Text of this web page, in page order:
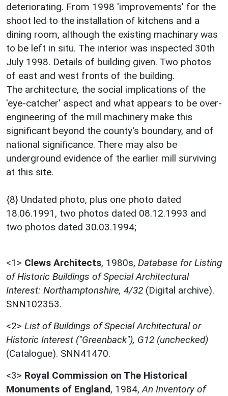
deteriorating. From 1998 'improvements' for the
shoot led to the installation of kitchens and a
dining room, although the existing machinary was
to be left in situ. The interior was inspected 30th
July 1998. Details of building given. Two photos
of east and west fronts of the building.
The architecture, the social implications of the
'eye-catcher' aspect and what appears to be over-
engineering of the mill machinery make this
significant beyond the county's boundary, and of
national significance. There may also be
underground evidence of the earlier mill surviving
at this site.
{8} Undated photo, plus one photo dated
18.06.1991, two photos dated 08.12.1993 and
two photos dated 30.03.1994;
<1> Clews Architects, 1980s, Database for Listing
of Historic Buildings of Special Architectural
Interest: Northamptonshire, 4/32 (Digital archive).
SNN102353.
<2> List of Buildings of Special Architectural or
Historic Interest ("Greenback"), G12 (unchecked)
(Catalogue). SNN41470.
<3> Royal Commission on The Historical
Monuments of England, 1984,An Inventory of